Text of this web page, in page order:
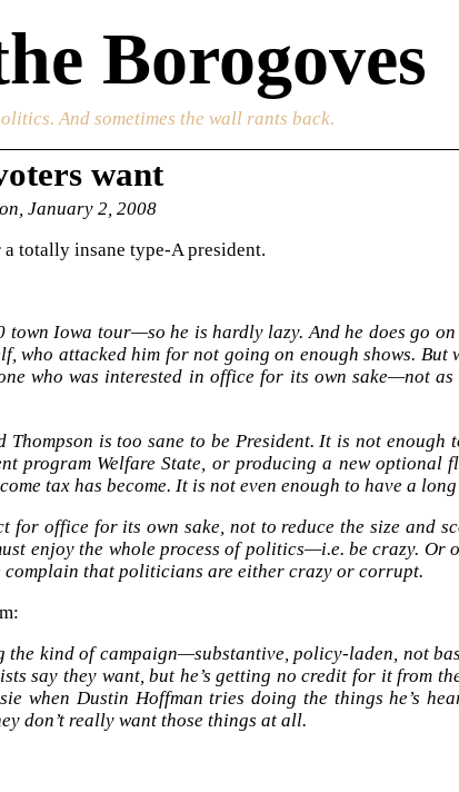
Borogoves
And sometimes the wall rants back.
want
January 2, 2008
totally insane type-A president.
town Iowa tour—so he is hardly lazy. And he does go
who attacked him for not going on enough shows. But
who was interested in office for its own sake—not as
Thompson is too sane to be President. It is not enough
program Welfare State, or producing a new optional
tax has become. It is not even enough to have a
for office for its own sake, not to reduce the size and
enjoy the whole process of politics—i.e. be crazy. Or
that politicians are either crazy or corrupt.
the kind of campaign—substantive, policy-laden, not
say they want, but he’s getting no credit for it from
when Dustin Hoffman tries doing the things he’s
don’t really want those things at all.